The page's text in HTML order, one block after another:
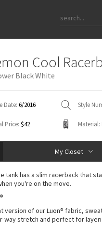
What's New
WTF
Cool
Black White
Date: 6/2016 Style
Price: $42 Material:
My Closet
tank has a slim racerback that
you're on the move.
version of our Luon® fabric,
way stretch and perfect for